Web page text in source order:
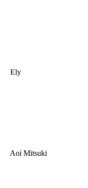
Ely
Aoi Mitsuki